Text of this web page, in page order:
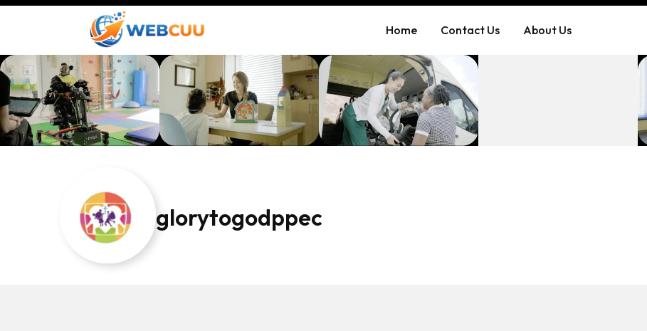
Home Contact Us About Us
glorytogodppec